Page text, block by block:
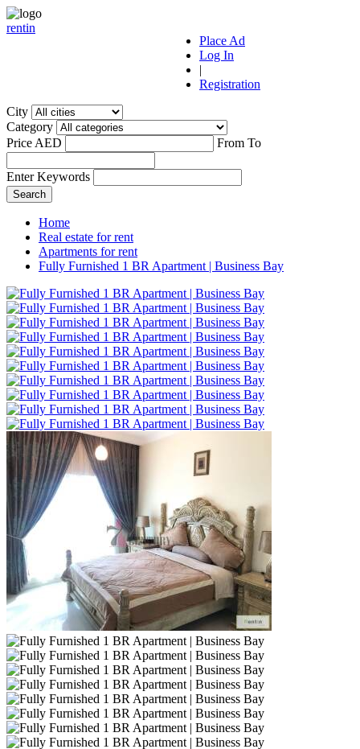
rentin
Place Ad
Log In
|
Registration
City
Category
Price AED
From To
Enter Keywords
Home
Real estate for rent
Apartments for rent
Fully Furnished 1 BR Apartment | Business Bay